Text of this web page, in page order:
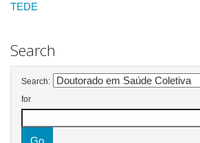
TEDE
Search
Search:
for